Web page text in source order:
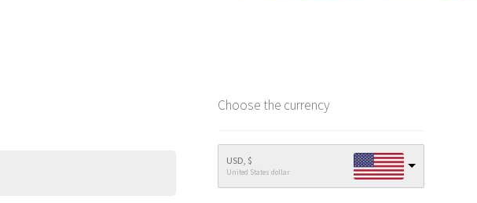
Choose the currency
USD, $
United States dollar